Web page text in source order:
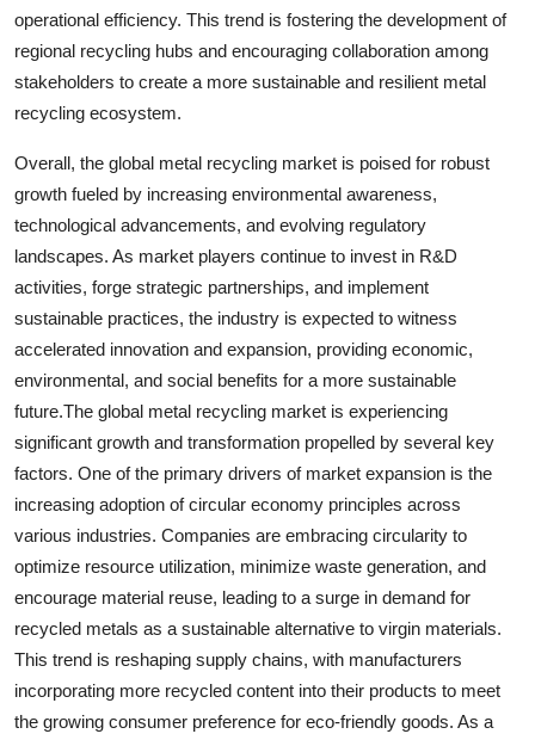
operational efficiency. This trend is fostering the development of
regional recycling hubs and encouraging collaboration among
stakeholders to create a more sustainable and resilient metal
recycling ecosystem.
Overall, the global metal recycling market is poised for robust
growth fueled by increasing environmental awareness,
technological advancements, and evolving regulatory
landscapes. As market players continue to invest in R&D
activities, forge strategic partnerships, and implement
sustainable practices, the industry is expected to witness
accelerated innovation and expansion, providing economic,
environmental, and social benefits for a more sustainable
future.The global metal recycling market is experiencing
significant growth and transformation propelled by several key
factors. One of the primary drivers of market expansion is the
increasing adoption of circular economy principles across
various industries. Companies are embracing circularity to
optimize resource utilization, minimize waste generation, and
encourage material reuse, leading to a surge in demand for
recycled metals as a sustainable alternative to virgin materials.
This trend is reshaping supply chains, with manufacturers
incorporating more recycled content into their products to meet
the growing consumer preference for eco-friendly goods. As a